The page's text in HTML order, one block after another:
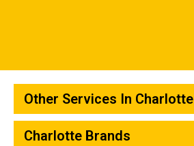
Other Services In Charlotte
Charlotte Brands